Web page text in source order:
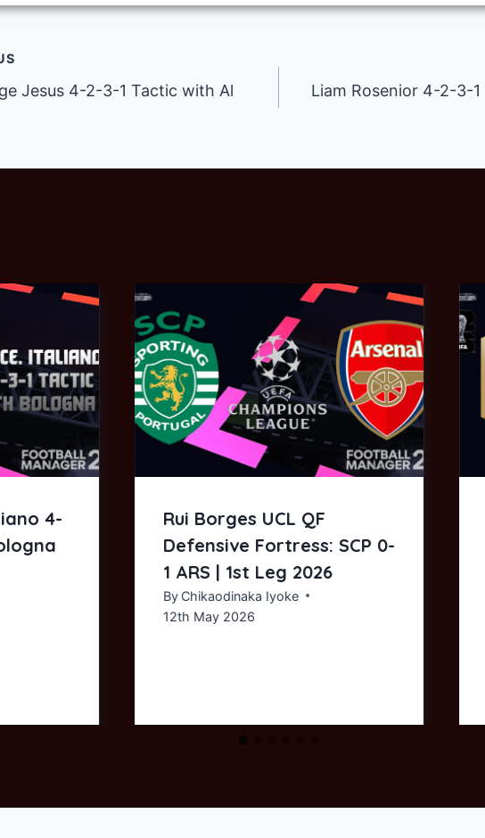
Jesus 4-2-3-1 Tactic with Al
Liam Rosenior 4-2-3-
4-
Rui Borges UCL QF
Defensive Fortress: SCP 0-
1 ARS | 1st Leg 2026
By Chikaodinaka Iyoke
12th May 2026